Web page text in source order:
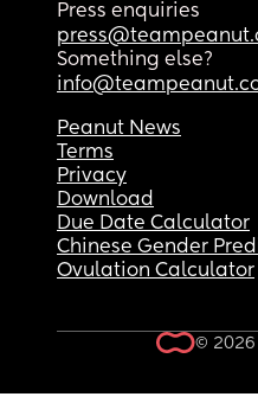
Press enquiries
Something else?
Peanut News
Terms
Privacy
Download
Due Date Calculator
Chinese Gender
Ovulation Calculator
© 2026